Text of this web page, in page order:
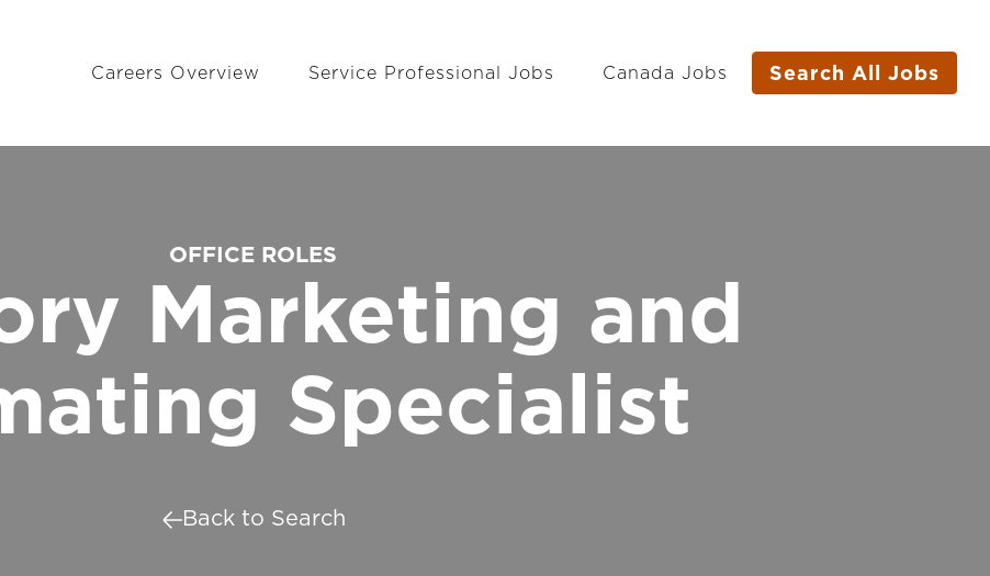
Careers Overview Service Professional Jobs Canada Jobs Search All Jobs
OFFICE ROLES
Marketing and
Specialist
Back to Search